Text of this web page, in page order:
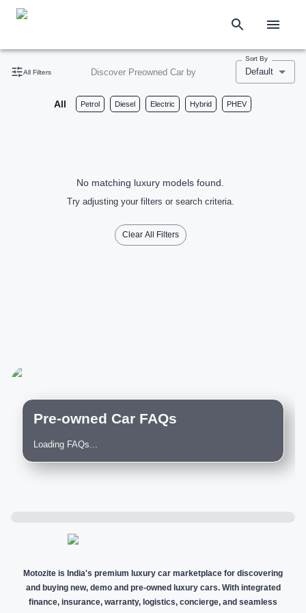
All Filters Discover Preowned Car by
Sort By
Default
All Petrol Diesel Electric Hybrid PHEV
No matching luxury models found.
Try adjusting your filters or search criteria.
Clear All Filters
Pre-owned Car FAQs
Loading FAQs...
Motozite is India's premium luxury car marketplace for discovering
and buying new, demo and pre-owned luxury cars. With integrated
finance, insurance, warranty, logistics, concierge, and seamless